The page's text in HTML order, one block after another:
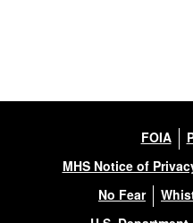
FOIA
MHS Notice of
No Fear